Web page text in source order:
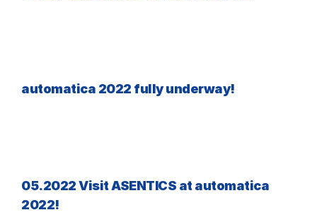
automatica 2022 fully underway!
05.2022 Visit ASENTICS at automatica
2022!